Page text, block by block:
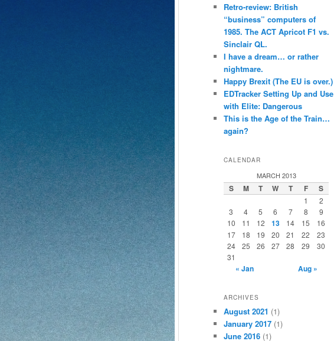
Retro-review: British
“business” computers of
1985. The ACT Apricot F1 vs.
Sinclair QL.
I have a dream… or rather
nightmare.
Happy Brexit (The EU is over.)
EDTracker Setting Up and Use
with Elite: Dangerous
This is the Age of the Train…
again?
CALENDAR
MARCH 2013
S M T W T F S
1
2
3
4 5 6 7 8
9
10
11 12 13 14 15
16
17
18 19 20 21 22
23
24
25 26 27 28 29
30
31
« Jan Aug »
ARCHIVES
August 2021 (1)
January 2017 (1)
June 2016 (1)